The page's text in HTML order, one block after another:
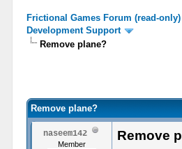
Frictional Games Forum (read-only)
Development Support
Remove plane?
Remove plane?
naseem142
Member
Remove